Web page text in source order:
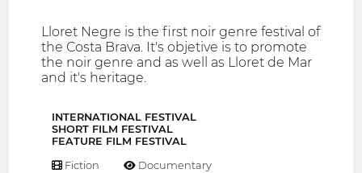
Lloret Negre is the first noir genre festival of
the Costa Brava. It's objetive is to promote
the noir genre and as well as Lloret de Mar
and it's heritage.
INTERNATIONAL FESTIVAL
SHORT FILM FESTIVAL
FEATURE FILM FESTIVAL
Fiction Documentary